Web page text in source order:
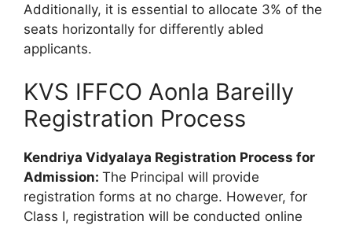
Additionally, it is essential to allocate 3% of the
seats horizontally for differently abled
applicants.
KVS IFFCO Aonla Bareilly
Registration Process
Kendriya Vidyalaya Registration Process for
Admission: The Principal will provide
registration forms at no charge. However, for
Class I, registration will be conducted online